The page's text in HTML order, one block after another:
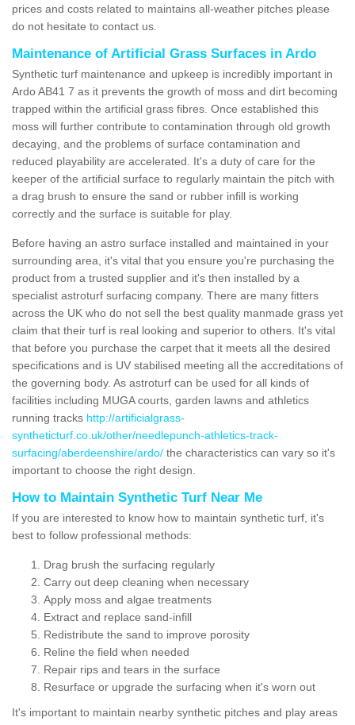
prices and costs related to maintains all-weather pitches please
do not hesitate to contact us.
Maintenance of Artificial Grass Surfaces in Ardo
Synthetic turf maintenance and upkeep is incredibly important in
Ardo AB41 7 as it prevents the growth of moss and dirt becoming
trapped within the artificial grass fibres. Once established this
moss will further contribute to contamination through old growth
decaying, and the problems of surface contamination and
reduced playability are accelerated. It's a duty of care for the
keeper of the artificial surface to regularly maintain the pitch with
a drag brush to ensure the sand or rubber infill is working
correctly and the surface is suitable for play.
Before having an astro surface installed and maintained in your
surrounding area, it's vital that you ensure you're purchasing the
product from a trusted supplier and it's then installed by a
specialist astroturf surfacing company. There are many fitters
across the UK who do not sell the best quality manmade grass yet
claim that their turf is real looking and superior to others. It's vital
that before you purchase the carpet that it meets all the desired
specifications and is UV stabilised meeting all the accreditations of
the governing body. As astroturf can be used for all kinds of
facilities including MUGA courts, garden lawns and athletics
running tracks http://artificialgrass-
syntheticturf.co.uk/other/needlepunch-athletics-track-
surfacing/aberdeenshire/ardo/ the characteristics can vary so it's
important to choose the right design.
How to Maintain Synthetic Turf Near Me
If you are interested to know how to maintain synthetic turf, it's
best to follow professional methods:
Drag brush the surfacing regularly
Carry out deep cleaning when necessary
Apply moss and algae treatments
Extract and replace sand-infill
Redistribute the sand to improve porosity
Reline the field when needed
Repair rips and tears in the surface
Resurface or upgrade the surfacing when it's worn out
It's important to maintain nearby synthetic pitches and play areas